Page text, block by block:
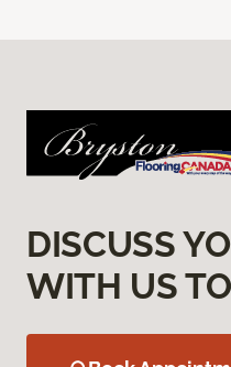
DISCUSS
WITH US